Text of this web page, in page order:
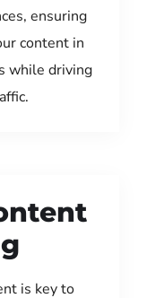
ensuring
content in
while driving
is key to